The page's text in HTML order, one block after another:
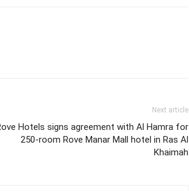
Next article
Hotels signs agreement with Al Hamra for
250-room Rove Manar Mall hotel in Ras Al
Khaimah